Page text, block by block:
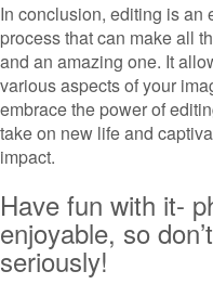
In conclusion, editing is an
process that can make all
and an amazing one. It
various aspects of your
embrace the power of
take on new life and
impact.
Have fun with it-
enjoyable, so
seriously!